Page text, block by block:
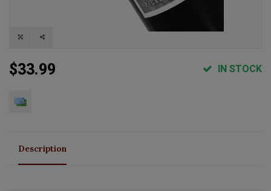
$33.99 IN STOCK
Description